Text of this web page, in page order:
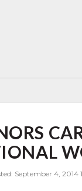
September 4,